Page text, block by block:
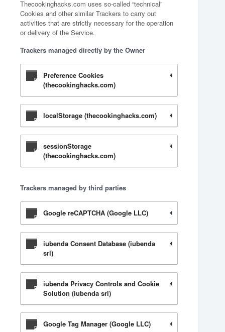
Thecookinghacks.com uses so-called “technical”
Cookies and other similar Trackers to carry out
activities that are strictly necessary for the operation
or delivery of the Service.
Trackers managed directly by the Owner
Preference Cookies
(thecookinghacks.com)
localStorage (thecookinghacks.com)
sessionStorage
(thecookinghacks.com)
Trackers managed by third parties
Google reCAPTCHA (Google LLC)
iubenda Consent Database (iubenda
srl)
iubenda Privacy Controls and Cookie
Solution (iubenda srl)
Google Tag Manager (Google LLC)